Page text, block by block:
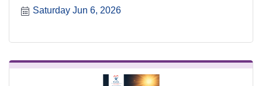
Agency and supported by regional schools, cities,
Saturday Jun 6, 2026